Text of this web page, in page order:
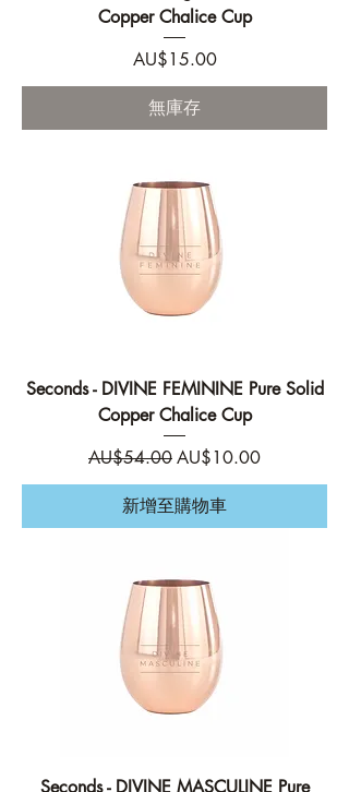
Copper Chalice Cup
價格
AU$15.00
無庫存
Seconds - DIVINE FEMININE Pure Solid
Copper Chalice Cup
一般價格
AU$54.00促銷價格
AU$10.00
新增至購物車
Seconds - DIVINE MASCULINE Pure